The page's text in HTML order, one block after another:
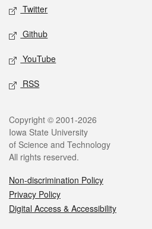
Twitter
Github
YouTube
RSS
Legal
Copyright © 2001-2026
Iowa State University
of Science and Technology
All rights reserved.
Non-discrimination Policy
Privacy Policy
Digital Access & Accessibility